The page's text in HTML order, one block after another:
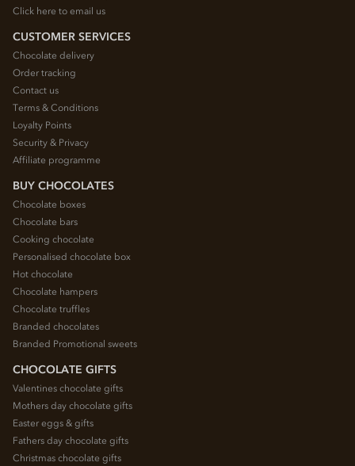
Click here to email us
CUSTOMER SERVICES
Chocolate delivery
Order tracking
Contact us
Terms & Conditions
Loyalty Points
Security & Privacy
Affiliate programme
BUY CHOCOLATES
Chocolate boxes
Chocolate bars
Cooking chocolate
Personalised chocolate box
Hot chocolate
Chocolate hampers
Chocolate truffles
Branded chocolates
Branded Promotional sweets
CHOCOLATE GIFTS
Valentines chocolate gifts
Mothers day chocolate gifts
Easter eggs & gifts
Fathers day chocolate gifts
Christmas chocolate gifts